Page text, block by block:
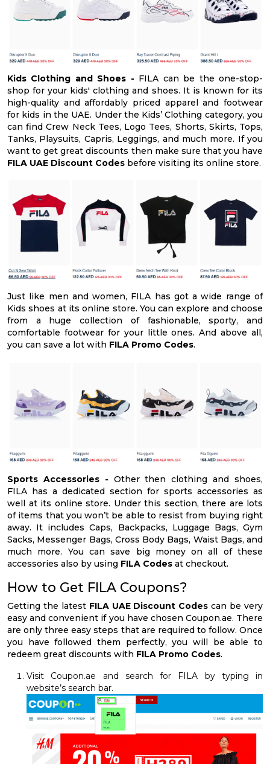
Kids Clothing and Shoes - FILA can be the one-stop-
shop for your kids' clothing and shoes. It is known for its
high-quality and affordably priced apparel and footwear
for kids in the UAE. Under the Kids’ Clothing category, you
can find Crew Neck Tees, Logo Tees, Shorts, Skirts, Tops,
Tanks, Playsuits, Capris, Leggings, and much more. If you
want to get great discounts then make sure that you have
FILA UAE Discount Codes before visiting its online store.
Just like men and women, FILA has got a wide range of
Kids shoes at its online store. You can explore and choose
from a huge collection of fashionable, sporty, and
comfortable footwear for your little ones. And above all,
you can save a lot with FILA Promo Codes.
Sports Accessories - Other then clothing and shoes,
FILA has a dedicated section for sports accessories as
well at its online store. Under this section, there are lots
of items that you won’t be able to resist from buying right
away. It includes Caps, Backpacks, Luggage Bags, Gym
Sacks, Messenger Bags, Cross Body Bags, Waist Bags, and
much more. You can save big money on all of these
accessories also by using FILA Codes at checkout.
How to Get FILA Coupons?
Getting the latest FILA UAE Discount Codes can be very
easy and convenient if you have chosen Coupon.ae. There
are only three easy steps that are required to follow. Once
you have followed them perfectly, you will be able to
redeem great discounts with FILA Promo Codes.
Visit Coupon.ae and search for FILA by typing in
website’s search bar.